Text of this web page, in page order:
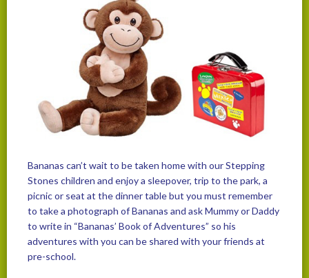
Bananas can’t wait to be taken home with our Stepping
Stones children and enjoy a sleepover, trip to the park, a
picnic or seat at the dinner table but you must remember
to take a photograph of Bananas and ask Mummy or Daddy
to write in “Bananas’ Book of Adventures” so his
adventures with you can be shared with your friends at
pre-school.